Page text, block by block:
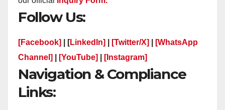
Follow Us:
[Facebook] | [LinkedIn] [Twitter/X]
[WhatsApp
Channel]
[YouTube] [Instagram]
Navigation & Compliance
Links: